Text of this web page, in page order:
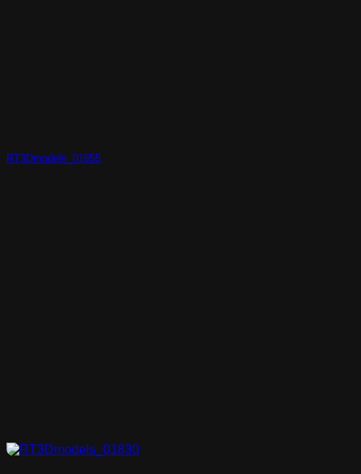
RT3Dmodels_01655